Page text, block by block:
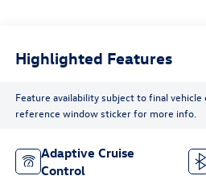
Highlighted Features
Feature availability subject to final vehicle
reference window sticker for more info.
Adaptive Cruise
Control